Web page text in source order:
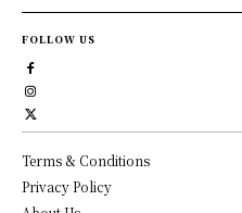
FOLLOW US
Terms & Conditions
Privacy Policy